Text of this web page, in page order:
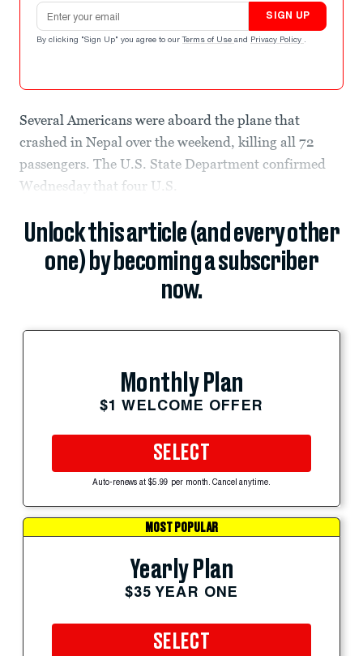
Email address
SIGN UP
By clicking "Sign Up" you agree to our Terms of Use and Privacy Policy .
Several Americans were aboard the plane that
crashed in Nepal over the weekend, killing all 72
passengers. The U.S. State Department confirmed
Wednesday that four U.S.
Unlock this article (and every other
one) by becoming a subscriber
now.
Monthly Plan
$1 WELCOME OFFER
SELECT
Auto-renews at $5.99 per month. Cancel anytime.
MOST POPULAR
Yearly Plan
$35 YEAR ONE
SELECT